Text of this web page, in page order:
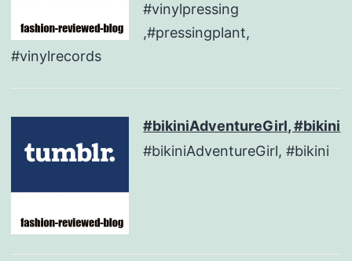
#vinylpressing
,#pressingplant,
#vinylrecords
#bikiniAdventureGirl, #bikini
#bikiniAdventureGirl, #bikini